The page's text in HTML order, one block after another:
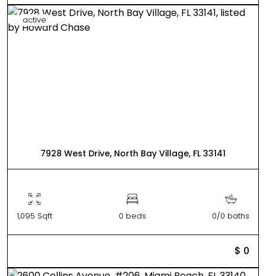
active
7928 West Drive, North Bay Village, FL 33141
1,095 Sqft 0 beds 0/0 baths
$ 0